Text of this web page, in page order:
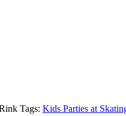
Tags: Kids Parties at